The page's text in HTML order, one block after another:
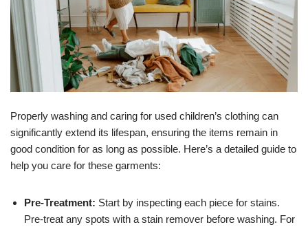
Properly washing and caring for used children’s clothing can
significantly extend its lifespan, ensuring the items remain in
good condition for as long as possible. Here’s a detailed guide to
help you care for these garments:
Pre-Treatment: Start by inspecting each piece for stains.
Pre-treat any spots with a stain remover before washing. For